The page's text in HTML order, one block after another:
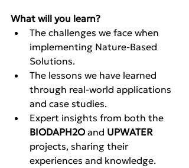
What will you learn?
The challenges we face when
implementing Nature-Based
Solutions.
The lessons we have learned
through real-world applications
and case studies.
Expert insights from both the
BIODAPH2O and UPWATER
projects, sharing their
experiences and knowledge.